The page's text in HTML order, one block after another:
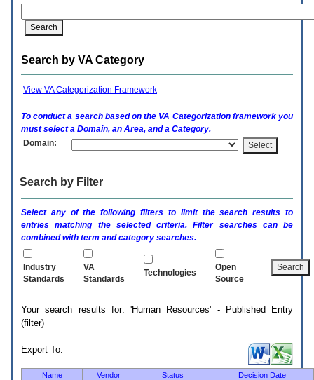
expand
option
(Health,
activate
submenu
Search by VA Category
View VA Categorization Framework
To conduct a search based on the VA Categorization framework you
must select a Domain, an Area, and a Category.
Domain:
Search by Filter
Select any of the following filters to limit the search results to
entries matching the selected criteria. Filter searches can be
combined with term and category searches.
Industry
Standards
VA
Standards
Technologies
Open
Source
Your search results for: 'Human Resources' - Published Entry
(filter)
Export To:
Name Vendor Status
Decision Date